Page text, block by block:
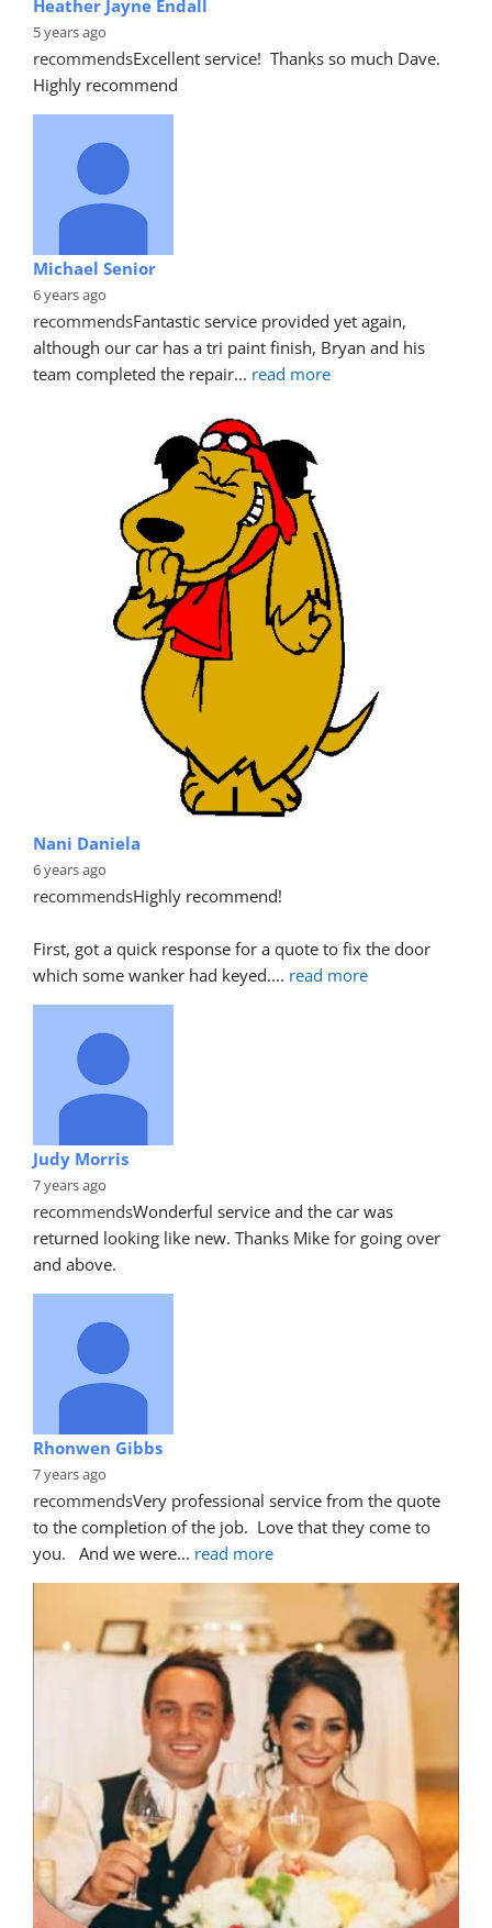
Heather Jayne Endall
5 years ago
recommendsExcellent service!  Thanks so much Dave.
Highly recommend
Michael Senior
6 years ago
recommendsFantastic service provided yet again,
although our car has a tri paint finish, Bryan and his
team completed the repair... read more
Nani Daniela
6 years ago
recommendsHighly recommend!
First, got a quick response for a quote to fix the door
which some wanker had keyed.... read more
Judy Morris
7 years ago
recommendsWonderful service and the car was
returned looking like new. Thanks Mike for going over
and above.
Rhonwen Gibbs
7 years ago
recommendsVery professional service from the quote
to the completion of the job.  Love that they come to
you.   And we were... read more